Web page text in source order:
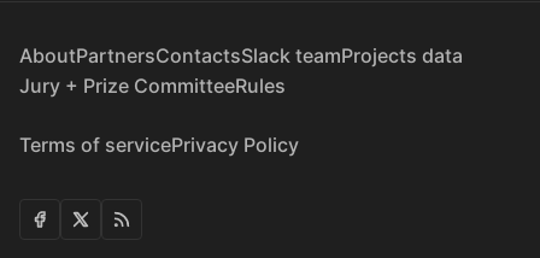
AboutPartnersContactsSlack teamProjects data
Jury + Prize CommitteeRules
Terms of servicePrivacy Policy